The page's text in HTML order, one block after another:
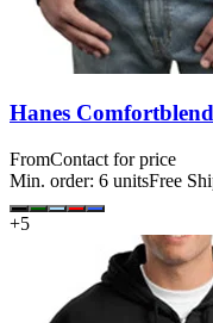
Hanes
FromContact for price
Min. order: 6 unitsFree
+5